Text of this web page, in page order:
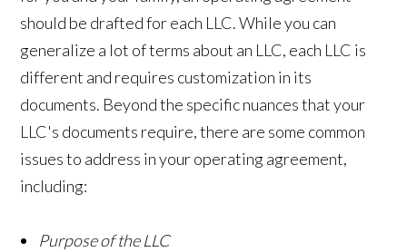
should be drafted for each LLC. While you can
generalize a lot of terms about an LLC, each LLC is
different and requires customization in its
documents. Beyond the specific nuances that your
LLC's documents require, there are some common
issues to address in your operating agreement,
including:
Purpose of the LLC